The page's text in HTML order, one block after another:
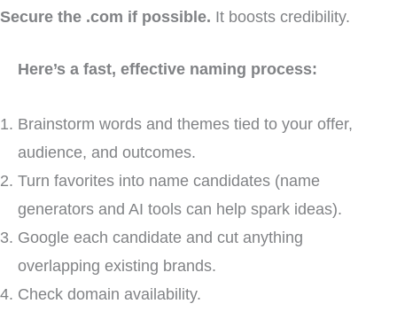
Secure the .com if possible. It boosts credibility.
Here’s a fast, effective naming process:
Brainstorm words and themes tied to your offer,
audience, and outcomes.
Turn favorites into name candidates (name
generators and AI tools can help spark ideas).
Google each candidate and cut anything
overlapping existing brands.
Check domain availability.